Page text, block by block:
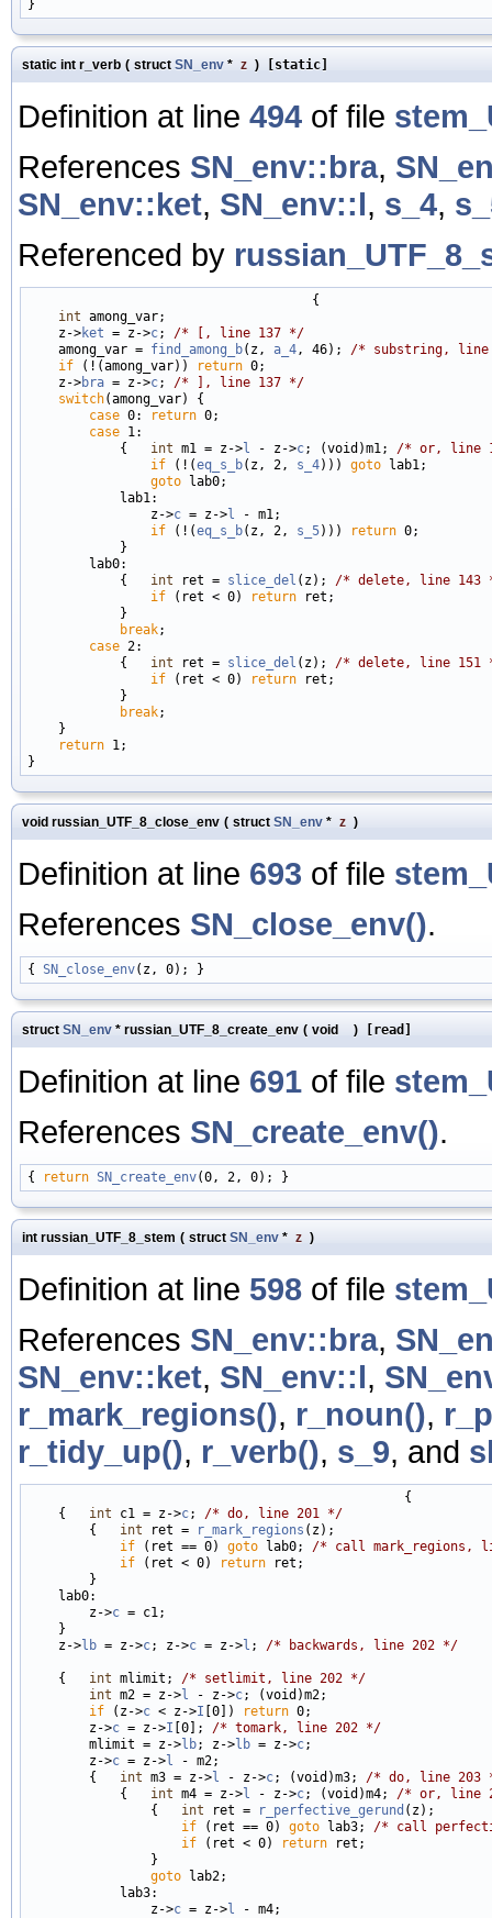
static int r_verb ( struct SN_env * z ) [static]
Definition at line 494 of file
References SN_env::bra,
SN_env::ket, SN_env::l, s_4,
Referenced by
                                     {
int among_var;
    z->
ket = z->c; /* [, line 137 */
    among_var =
find_among_b(z, a_4, 46); /* substring, line
if (!(among_var)) return 0;
    z->
bra = z->c; /* ], line 137 */
switch(among_var) {
case 0: return 0;
case 1:
            {
int m1 = z->l - z->c; (void)m1; /* or, line
if (!(eq_s_b(z, 2, s_4))) goto lab1;
goto lab0;
            lab1:
                z->
c = z->l - m1;
if (!(eq_s_b(z, 2, s_5))) return 0;
            }
        lab0:
            {
int ret = slice_del (z); /* delete, line 143
if (ret < 0) return ret;
            }
break;
case 2:
            {
int ret = slice_del (z); /* delete, line 151
if (ret < 0) return ret;
            }
break;
    }
return 1;
void russian_UTF_8_close_env ( struct SN_env * z )
Definition at line 693 of file
References SN_close_env().
{ SN_close_env
struct SN_env * russian_UTF_8_create_env ( void ) [read]
Definition at line 691 of file
References SN_create_env().
{ return SN_create_env
int russian_UTF_8_stem ( struct SN_env * z )
Definition at line 598 of file
References SN_env::bra,
SN_env::ket, SN_env::l,
r_mark_regions(), r_noun(),
r_tidy_up(), r_verb(), s_9, and
                                                 {
    {
int c1 = z->c; /* do, line 201 */
        {
int ret = r_mark_regions (z);
if (ret == 0) goto lab0; /* call mark_regions,
if (ret < 0) return ret;
        }
    lab0:
        z->
c = c1;
    }
    z->
lb = z->c; z->c = z->l ; /* backwards, line 202 */
    {
int mlimit; /* setlimit, line 202 */
int m2 = z->l - z->c; (void)m2;
if (z->c < z->I [0]) return 0;
        z->
c = z->I [0]; /* tomark, line 202 */
        mlimit = z->
lb; z->lb = z->c;
        z->
c = z->l - m2;
        {
int m3 = z->l - z->c; (void)m3; /* do, line 203
            {
int m4 = z->l - z->c; (void)m4; /* or, line
                {
int ret = r_perfective_gerund (z);
if (ret == 0) goto lab3; /* call
if (ret < 0) return ret;
                }
goto lab2;
            lab3:
                z->
c = z->l - m4;